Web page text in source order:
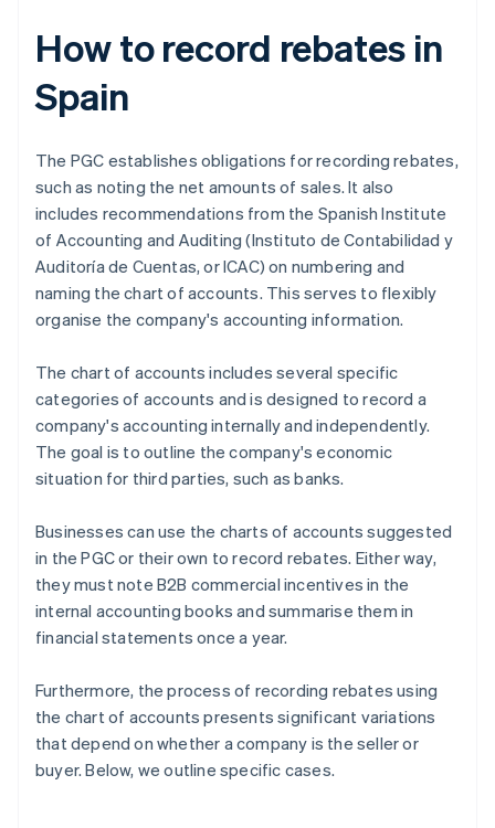
How to record rebates in
Spain
The PGC establishes obligations for recording rebates,
such as noting the net amounts of sales. It also
includes recommendations from the Spanish Institute
of Accounting and Auditing (Instituto de Contabilidad y
Auditoría de Cuentas, or ICAC) on numbering and
naming the chart of accounts. This serves to flexibly
organise the company's accounting information.
The chart of accounts includes several specific
categories of accounts and is designed to record a
company's accounting internally and independently.
The goal is to outline the company's economic
situation for third parties, such as banks.
Businesses can use the charts of accounts suggested
in the PGC or their own to record rebates. Either way,
they must note B2B commercial incentives in the
internal accounting books and summarise them in
financial statements once a year.
Furthermore, the process of recording rebates using
the chart of accounts presents significant variations
that depend on whether a company is the seller or
buyer. Below, we outline specific cases.